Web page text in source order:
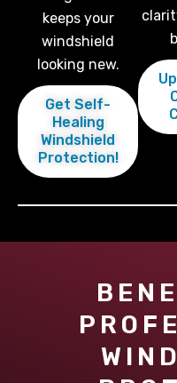
keeps your
windshield
looking new.
Get Self-
Healing
Windshield
Protection!